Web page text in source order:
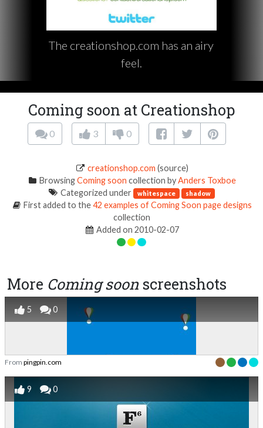
The creationshop.com has an airy
feel.
Coming soon at Creationshop
0 3 0
creationshop.com (source)
BrowsingComing soon collection byAnders Toxboe
Categorized under whitespace shadow
First added to the42 examples of Coming Soon page designs
collection
Added on 2010-02-07
More Coming soon screenshots
5 0
From pingpin.com
9 0